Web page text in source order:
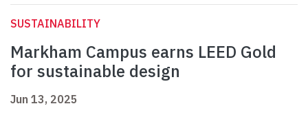
SUSTAINABILITY
Markham Campus earns LEED Gold
for sustainable design
Jun 13, 2025